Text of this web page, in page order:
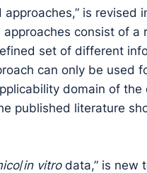
is revised
consist of a
set of different
can only be used
domain of the
published literature
/in vitrodata,” is new